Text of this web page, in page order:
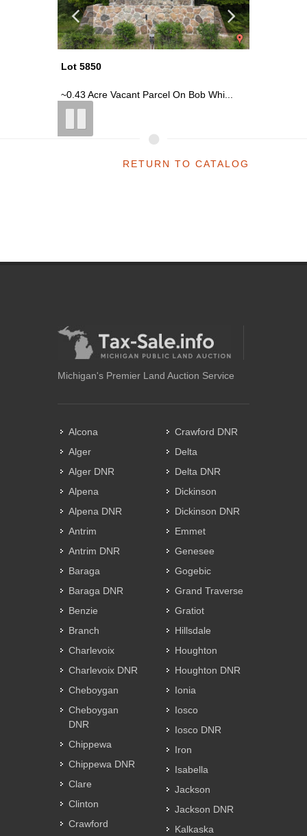
Lot 5850
~0.43 Acre Vacant Parcel On Bob Whi...
RETURN TO CATALOG
Michigan's Premier Land Auction Service
Alcona
Alger
Alger DNR
Alpena
Alpena DNR
Antrim
Antrim DNR
Baraga
Baraga DNR
Benzie
Branch
Charlevoix
Charlevoix DNR
Cheboygan
Cheboygan
DNR
Chippewa
Chippewa DNR
Clare
Clinton
Crawford
Crawford DNR
Delta
Delta DNR
Dickinson
Dickinson DNR
Emmet
Genesee
Gogebic
Grand Traverse
Gratiot
Hillsdale
Houghton
Houghton DNR
Ionia
Iosco
Iosco DNR
Iron
Isabella
Jackson
Jackson DNR
Kalkaska